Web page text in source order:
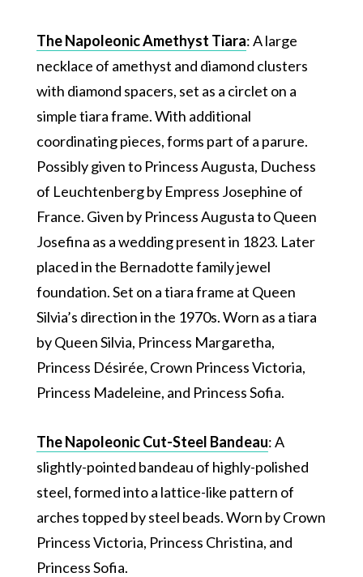
The Napoleonic Amethyst Tiara: A large
necklace of amethyst and diamond clusters
with diamond spacers, set as a circlet on a
simple tiara frame. With additional
coordinating pieces, forms part of a parure.
Possibly given to Princess Augusta, Duchess
of Leuchtenberg by Empress Josephine of
France. Given by Princess Augusta to Queen
Josefina as a wedding present in 1823. Later
placed in the Bernadotte family jewel
foundation. Set on a tiara frame at Queen
Silvia’s direction in the 1970s. Worn as a tiara
by Queen Silvia, Princess Margaretha,
Princess Désirée, Crown Princess Victoria,
Princess Madeleine, and Princess Sofia.
The Napoleonic Cut-Steel Bandeau: A
slightly-pointed bandeau of highly-polished
steel, formed into a lattice-like pattern of
arches topped by steel beads. Worn by Crown
Princess Victoria, Princess Christina, and
Princess Sofia.